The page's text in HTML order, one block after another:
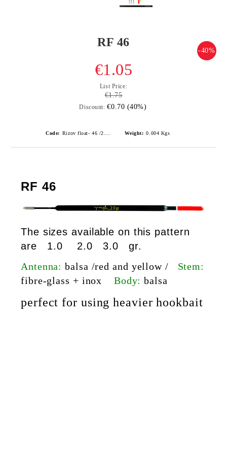
RF 46
-40%
€1.05
List Price:
€1.75
Discount: €0.70 (40%)
Code: Weight: 0.004 Kgs
RF 46
The sizes available on this pattern
are 1.0 2.0 3.0 gr.
Antenna: balsa /red and yellow /
Stem:
fibre-glass + inox Body:balsa
perfect for using heavier hookbait